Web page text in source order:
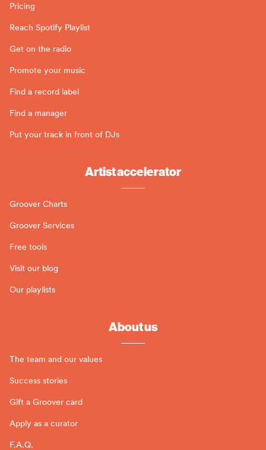
Pricing
Reach Spotify Playlist
Get on the radio
Promote your music
Find a record label
Find a manager
Put your track in front of DJs
Artist accelerator
Groover Charts
Groover Services
Free tools
Visit our blog
Our playlists
About us
The team and our values
Success stories
Gift a Groover card
Apply as a curator
F.A.Q.